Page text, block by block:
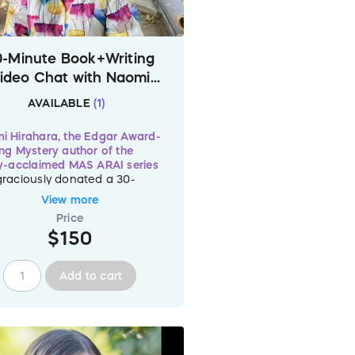
Minute Book+Writing
Chat with Naomi
Hirahara – Worldwide
AVAILABLE (1 )
Hirahara, the Edgar Award-
Mystery author of the
acclaimed MAS ARAI series
donated a 30-
video chat session to be
one (1) "Read For
donor. Naomi will be happy
about the art and craft of
and books with you or your
is just one (1)of this session
View more
Price
$150
Add to cart